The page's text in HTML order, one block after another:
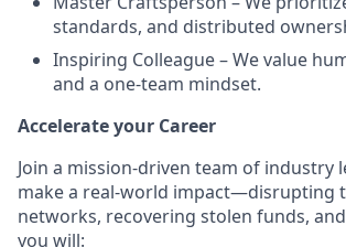
standards, and distributed
Inspiring Colleague – We value
and a one-team mindset.
Accelerate your Career
Join a mission-driven team of industry
make a real-world impact—disrupting
networks, recovering stolen funds,
you will: